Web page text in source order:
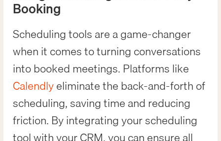
Booking
Scheduling tools are a game-changer
when it comes to turning conversations
into booked meetings. Platforms like
Calendlyeliminate the back-and-forth of
scheduling, saving time and reducing
friction. By integrating your scheduling
tool with your CRM, you can ensure all